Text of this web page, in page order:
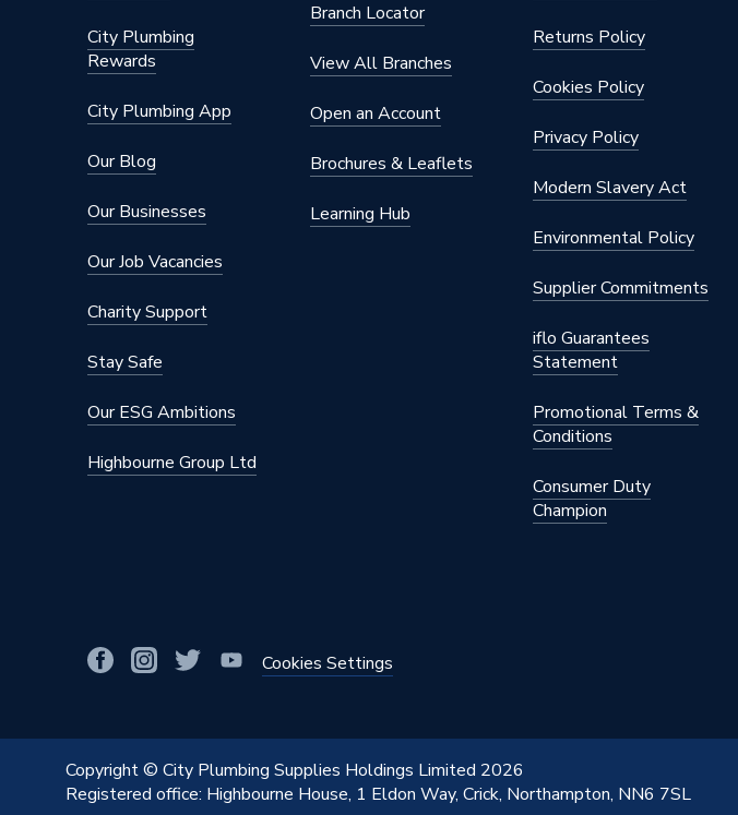
City Plumbing
Rewards
City Plumbing App
Our Blog
Our Businesses
Our Job Vacancies
Charity Support
Stay Safe
Our ESG Ambitions
Highbourne Group Ltd
Branch Locator
View All Branches
Open an Account
Brochures & Leaflets
Learning Hub
Returns Policy
Cookies Policy
Privacy Policy
Modern Slavery Act
Environmental Policy
Supplier Commitments
iflo Guarantees
Statement
Promotional Terms &
Conditions
Consumer Duty
Champion
Cookies Settings
Copyright © City Plumbing Supplies Holdings Limited 2026
Registered office: Highbourne House, 1 Eldon Way, Crick, Northampton, NN6 7SL